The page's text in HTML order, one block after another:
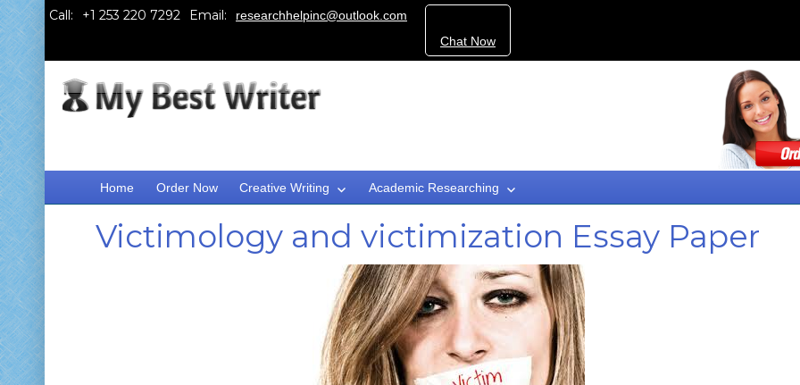
Call: Email:
researchhelpinc@outlook.com
Chat Now
Home Order Now Creative Writing Academic Researching
Victimology and victimization Essay Paper